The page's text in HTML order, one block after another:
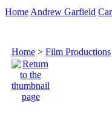
Home Andrew Garfield
Home > Film Productions